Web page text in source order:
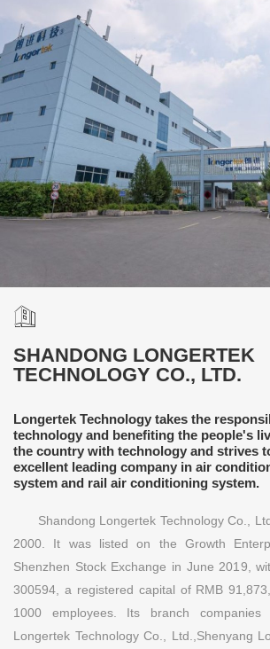
SHANDONG LONGERTEK
TECHNOLOGY CO., LTD.
Longertek Technology takes the
technology and benefiting the people's
the country with technology and strives
excellent leading company in air
system and rail air conditioning system.
Shandong Longertek Technology Co.,
2000. It was listed on the Growth
Shenzhen Stock Exchange in June 2019,
300594, a registered capital of RMB
1000 employees. Its branch
Longertek Technology Co., Ltd.,Shenyang